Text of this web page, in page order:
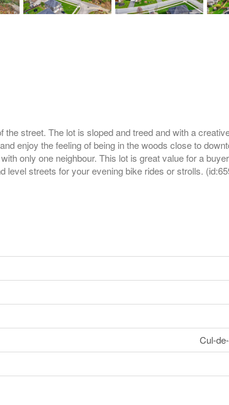
street. The lot is sloped and treed and with a
enjoy the feeling of being in the woods close to
only one neighbour. This lot is great value for a
level streets for your evening bike rides or strolls.
Cul-